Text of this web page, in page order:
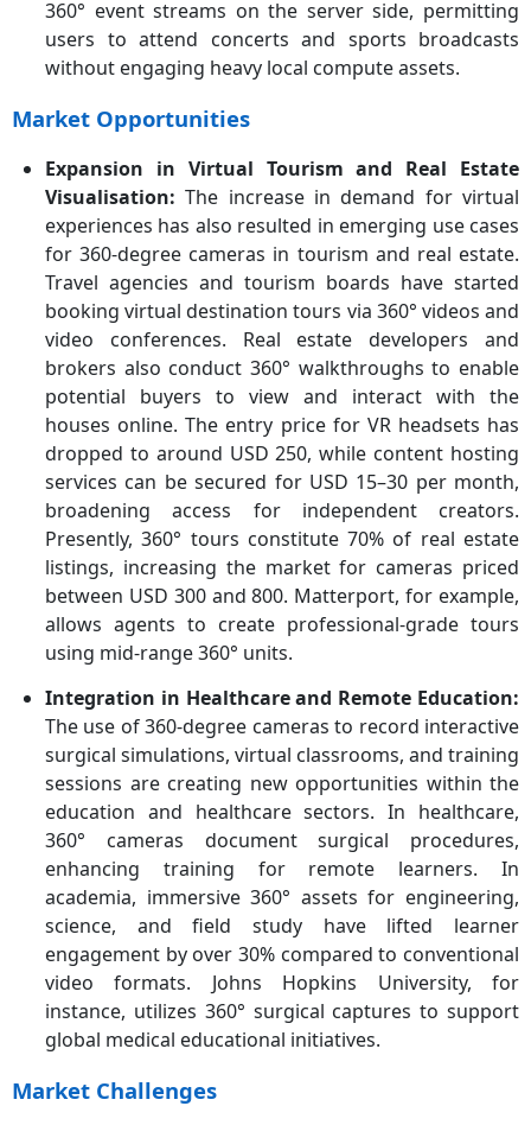
360° event streams on the server side, permitting
users to attend concerts and sports broadcasts
without engaging heavy local compute assets.
Market Opportunities
Expansion in Virtual Tourism and Real Estate
Visualisation: The increase in demand for virtual
experiences has also resulted in emerging use cases
for 360-degree cameras in tourism and real estate.
Travel agencies and tourism boards have started
booking virtual destination tours via 360° videos and
video conferences. Real estate developers and
brokers also conduct 360° walkthroughs to enable
potential buyers to view and interact with the
houses online. The entry price for VR headsets has
dropped to around USD 250, while content hosting
services can be secured for USD 15–30 per month,
broadening access for independent creators.
Presently, 360° tours constitute 70% of real estate
listings, increasing the market for cameras priced
between USD 300 and 800. Matterport, for example,
allows agents to create professional-grade tours
using mid-range 360° units.
Integration in Healthcare and Remote Education:
The use of 360-degree cameras to record interactive
surgical simulations, virtual classrooms, and training
sessions are creating new opportunities within the
education and healthcare sectors. In healthcare,
360° cameras document surgical procedures,
enhancing training for remote learners. In
academia, immersive 360° assets for engineering,
science, and field study have lifted learner
engagement by over 30% compared to conventional
video formats. Johns Hopkins University, for
instance, utilizes 360° surgical captures to support
global medical educational initiatives.
Market Challenges